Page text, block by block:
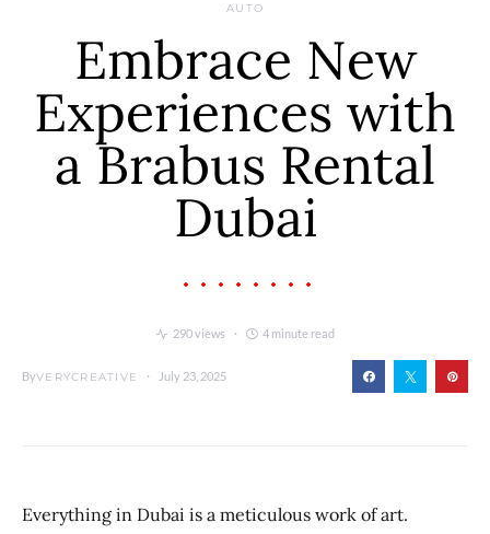
AUTO
Embrace New
Experiences with
a Brabus Rental
Dubai
290 views 4 minute read
ByVERYCREATIVE July 23, 2025
Everything in Dubai is a meticulous work of art.